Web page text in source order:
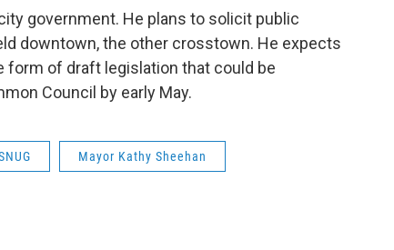
government. He plans to solicit public
downtown, the other crosstown. He expects
form of draft legislation that could be
Council by early May.
Mayor Kathy Sheehan